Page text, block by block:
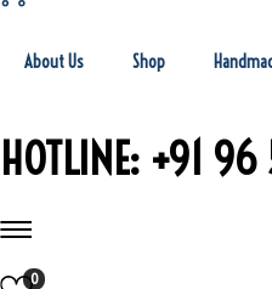
About Us Shop
HOTLINE: +91
0